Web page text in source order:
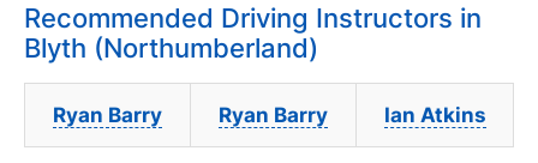
Recommended Driving Instructors in
Blyth (Northumberland)
Ryan Barry Ryan Barry Ian Atkins